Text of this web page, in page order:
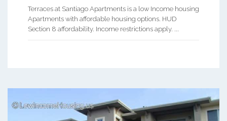
Terraces at Santiago Apartments is a low Income housing
Apartments with affordable housing options. HUD
Section 8 affordability. Income restrictions apply. ...